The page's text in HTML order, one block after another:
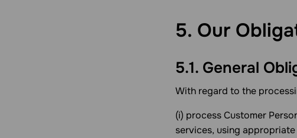
5. Our
5.1. General
With regard to the
(i) process Customer
services, using